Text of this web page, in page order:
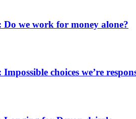
we work for money alone?
choices we’re